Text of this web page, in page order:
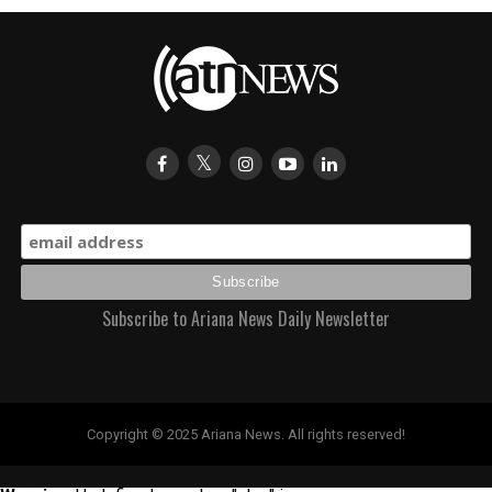
Subscribe to Ariana News Daily Newsletter
Copyright © 2025 Ariana News. All rights reserved!